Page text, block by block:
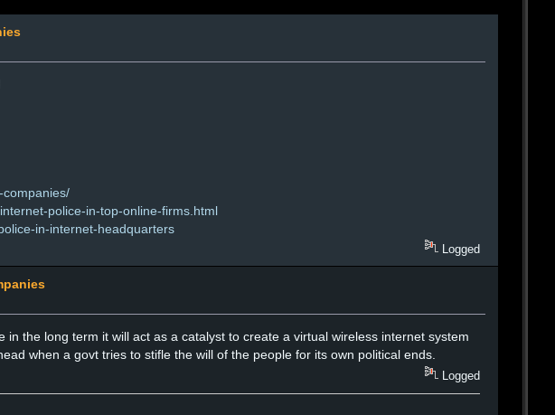
companies/
police-in-top-online-firms.html
in-internet-headquarters
Logged
the long term it will act as a catalyst to create a virtual wireless internet system
when a govt tries to stifle the will of the people for its own political ends.
Logged